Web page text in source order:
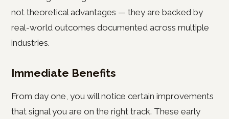
not theoretical advantages — they are backed by
real-world outcomes documented across multiple
industries.
Immediate Benefits
From day one, you will notice certain improvements
that signal you are on the right track. These early